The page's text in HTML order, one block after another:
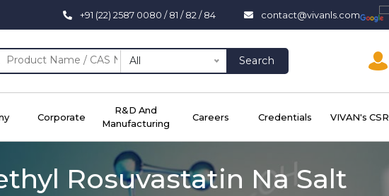
+91 (22) 2587 0080 / 81 / 82 / 84 contact@vivanls.com
All Search
Corporate
R&D And
Manufacturing
Careers Credentials VIVAN's CSR
Rosuvastatin Na Salt